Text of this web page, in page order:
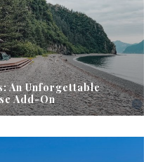
An Unforgettable
Add-On